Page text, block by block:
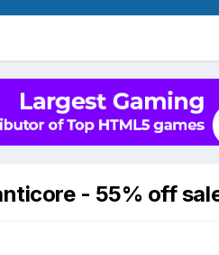
- 55% off